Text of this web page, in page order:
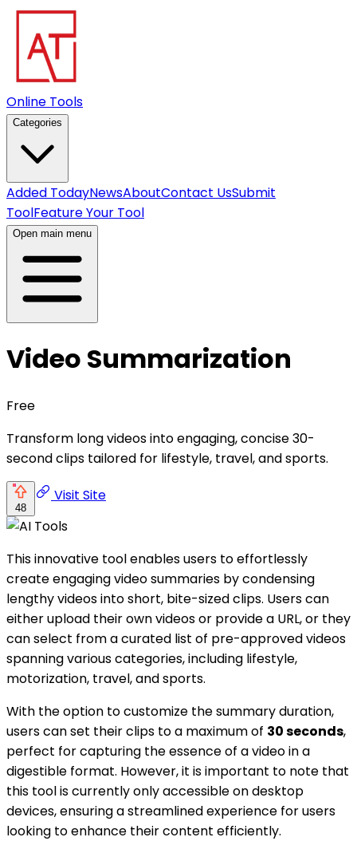
Online Tools
Categories
Added TodayNewsAboutContact UsSubmit
ToolFeature Your Tool
Open main menu
Video Summarization
Free
Transform long videos into engaging, concise 30-
second clips tailored for lifestyle, travel, and sports.
48
Visit Site
This innovative tool enables users to effortlessly
create engaging video summaries by condensing
lengthy videos into short, bite-sized clips. Users can
either upload their own videos or provide a URL, or they
can select from a curated list of pre-approved videos
spanning various categories, including lifestyle,
motorization, travel, and sports.
With the option to customize the summary duration,
users can set their clips to a maximum of 30 seconds,
perfect for capturing the essence of a video in a
digestible format. However, it is important to note that
this tool is currently only accessible on desktop
devices, ensuring a streamlined experience for users
looking to enhance their content efficiently.